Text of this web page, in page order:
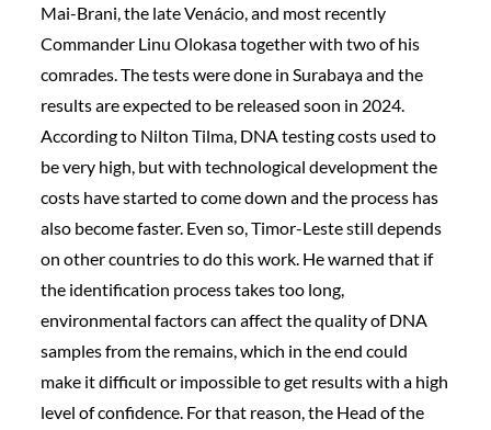
Mai-Brani, the late Venácio, and most recently
Commander Linu Olokasa together with two of his
comrades. The tests were done in Surabaya and the
results are expected to be released soon in 2024.
According to Nilton Tilma, DNA testing costs used to
be very high, but with technological development the
costs have started to come down and the process has
also become faster. Even so, Timor-Leste still depends
on other countries to do this work. He warned that if
the identification process takes too long,
environmental factors can affect the quality of DNA
samples from the remains, which in the end could
make it difficult or impossible to get results with a high
level of confidence. For that reason, the Head of the